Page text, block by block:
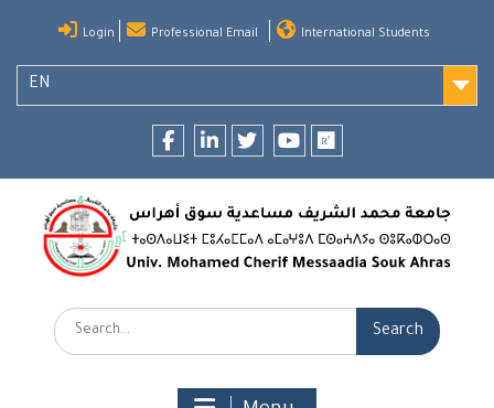
content
Login Professional Email International Students
EN
Search: